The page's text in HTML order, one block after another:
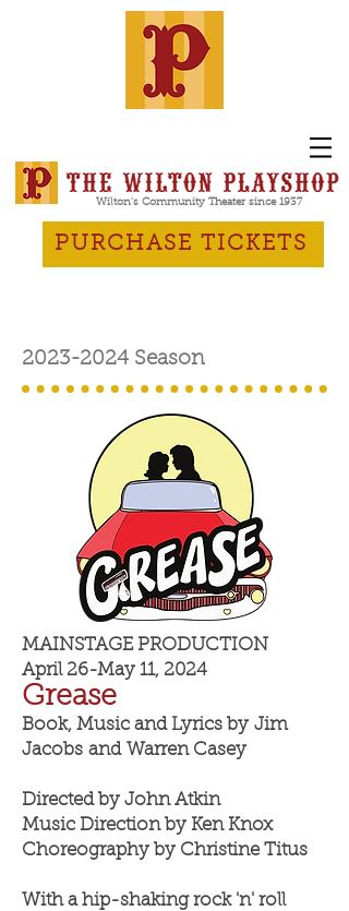
Wilton's Community Theater since 1937
PURCHASE TICKETS
2023-2024 Season
MAINSTAGE PRODUCTION
April 26-May 11, 2024
Grease
Book, Music and Lyrics by Jim
Jacobs and Warren Casey
Directed by John Atkin
Music Direction by Ken Knox
Choreography by Christine Titus
With a hip-shaking rock 'n' roll